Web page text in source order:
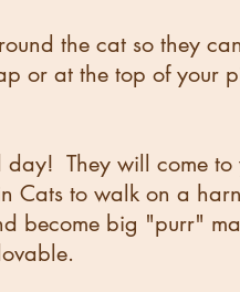
the cat so they
or at the top of your
They will come
Cats to walk on a
become big "purr"